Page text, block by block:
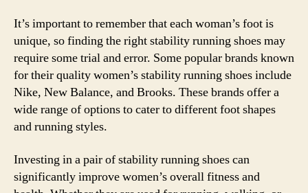
It’s important to remember that each woman’s foot is
unique, so finding the right stability running shoes may
require some trial and error. Some popular brands known
for their quality women’s stability running shoes include
Nike, New Balance, and Brooks. These brands offer a
wide range of options to cater to different foot shapes
and running styles.
Investing in a pair of stability running shoes can
significantly improve women’s overall fitness and